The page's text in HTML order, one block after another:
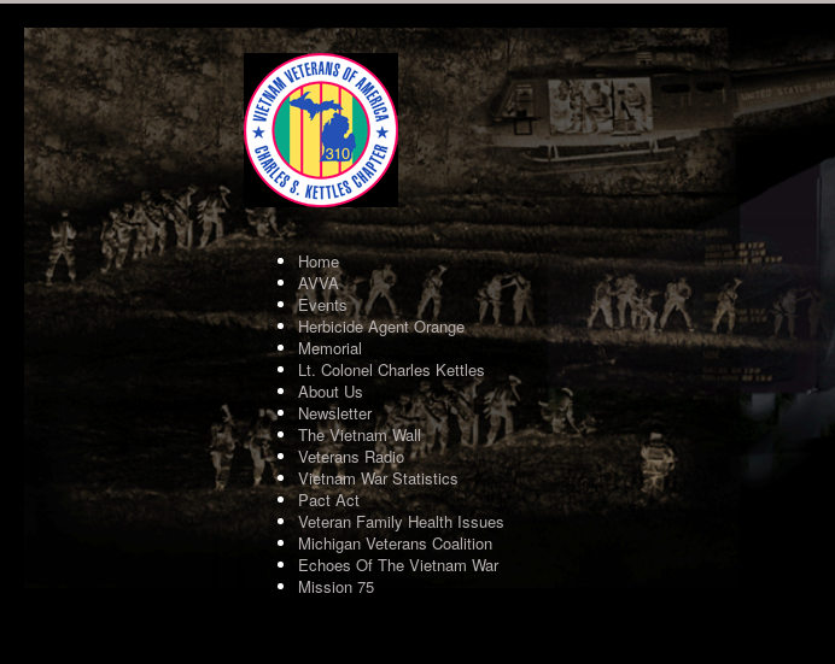
Home
AVVA
Events
Herbicide Agent Orange
Memorial
Lt. Colonel Charles Kettles
About Us
Newsletter
The Vietnam Wall
Veterans Radio
Vietnam War Statistics
Pact Act
Veteran Family Health Issues
Michigan Veterans Coalition
Echoes Of The Vietnam War
Mission 75